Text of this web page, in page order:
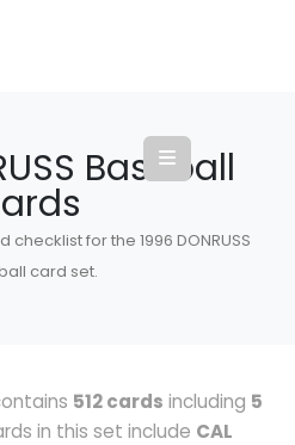
Baseball
for the 1996 DONRUSS
card set.
512 cards including 5
in this set include CAL